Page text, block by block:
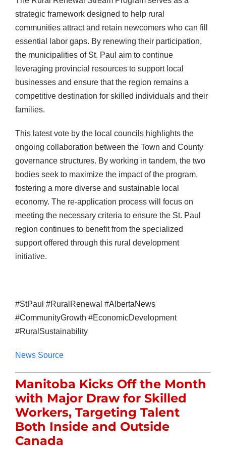
strategic framework designed to help rural
communities attract and retain newcomers who can fill
essential labor gaps. By renewing their participation,
the municipalities of St. Paul aim to continue
leveraging provincial resources to support local
businesses and ensure that the region remains a
competitive destination for skilled individuals and their
families.
This latest vote by the local councils highlights the
ongoing collaboration between the Town and County
governance structures. By working in tandem, the two
bodies seek to maximize the impact of the program,
fostering a more diverse and sustainable local
economy. The re-application process will focus on
meeting the necessary criteria to ensure the St. Paul
region continues to benefit from the specialized
support offered through this rural development
initiative.
#StPaul #RuralRenewal #AlbertaNews
#CommunityGrowth #EconomicDevelopment
#RuralSustainability
News Source
Manitoba Kicks Off the Month
with Major Draw for Skilled
Workers, Targeting Talent
Both Inside and Outside
Canada